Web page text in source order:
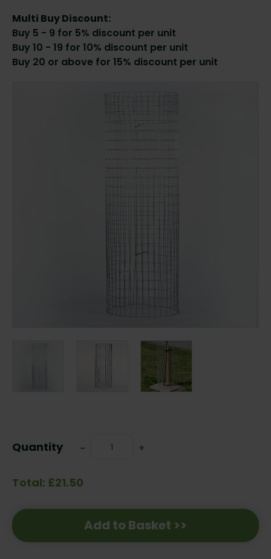
Multi Buy Discount:
Buy 5 - 9 for 5% discount per unit
Buy 10 - 19 for 10% discount per unit
Buy 20 or above for 15% discount per unit
Stock:
Quantity
Decrease
-
Increase
+
Total: £21.50
Add to Basket >>